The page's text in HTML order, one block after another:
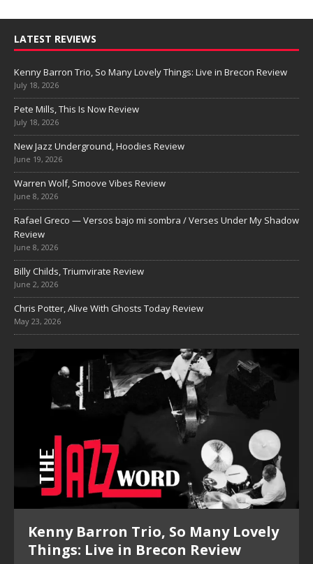
LATEST REVIEWS
Kenny Barron Trio, So Many Lovely Things: Live in Brecon Review
July 18, 2026
Pete Mills, This Is Now Review
July 18, 2026
New Jazz Underground, Hoodies Review
June 19, 2026
Warren Wolf, Smoove Vibes Review
June 8, 2026
Rafael Greco — Versos bajo mi sombra / Verses Under My Shadow
Review
June 8, 2026
Billy Childs, Triumvirate Review
June 2, 2026
Chris Potter, Alive With Ghosts Today Review
May 23, 2026
Kenny Barron Trio, So Many Lovely
Things: Live in Brecon Review